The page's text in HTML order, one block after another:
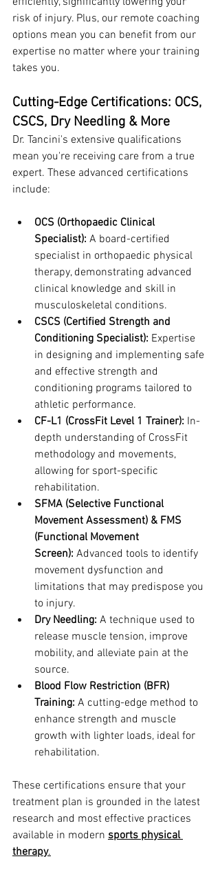
risk of injury. Plus, our remote coaching
options mean you can benefit from our
expertise no matter where your training
takes you.
Cutting-Edge Certifications: OCS,
CSCS, Dry Needling & More
Dr. Tancini's extensive qualifications
mean you're receiving care from a true
expert. These advanced certifications
include:
OCS (Orthopaedic Clinical
Specialist): A board-certified
specialist in orthopaedic physical
therapy, demonstrating advanced
clinical knowledge and skill in
musculoskeletal conditions.
CSCS (Certified Strength and
Conditioning Specialist): Expertise
in designing and implementing safe
and effective strength and
conditioning programs tailored to
athletic performance.
CF-L1 (CrossFit Level 1 Trainer): In-
depth understanding of CrossFit
methodology and movements,
allowing for sport-specific
rehabilitation.
SFMA (Selective Functional
Movement Assessment) & FMS
(Functional Movement
Screen): Advanced tools to identify
movement dysfunction and
limitations that may predispose you
to injury.
Dry Needling: A technique used to
release muscle tension, improve
mobility, and alleviate pain at the
source.
Blood Flow Restriction (BFR)
Training: A cutting-edge method to
enhance strength and muscle
growth with lighter loads, ideal for
rehabilitation.
These certifications ensure that your
treatment plan is grounded in the latest
research and most effective practices
available in modern sports physical
therapy.